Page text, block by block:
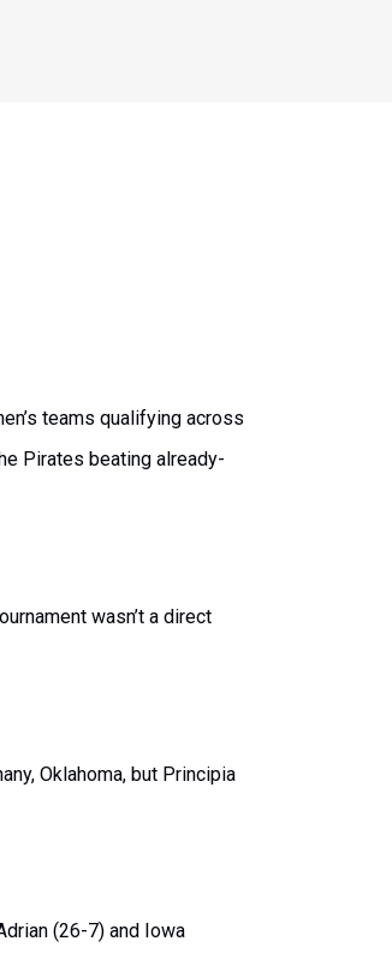
teams qualifying across
Pirates beating already-
wasn’t a direct
Oklahoma, but Principia
(26-7) and Iowa